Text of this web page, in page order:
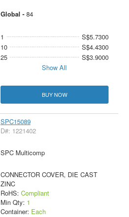
Global - 84
1
S$5.7300
10
S$4.4300
25
S$3.9000
Show All
BUY NOW
SPC15089
D#: 1221402
SPC Multicomp
CONNECTOR COVER, DIE CAST
ZINC
RoHS: Compliant
Min Qty: 1
Container: Each